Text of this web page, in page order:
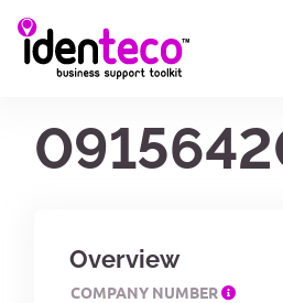
Overview
COMPANY NUMBER